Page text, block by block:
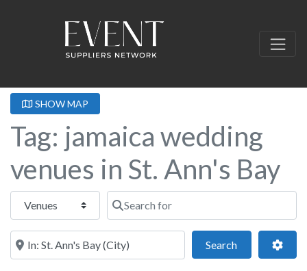
SHOW MAP
Tag: jamaica wedding
venues in St. Ann's Bay
Select search type Search for
Near this location
SearchSearch